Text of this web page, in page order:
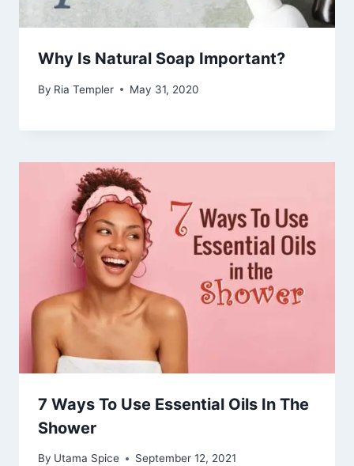
Why Is Natural Soap Important?
By Ria Templer May 31, 2020
7 Ways To Use Essential Oils In The
Shower
By Utama Spice September 12, 2021